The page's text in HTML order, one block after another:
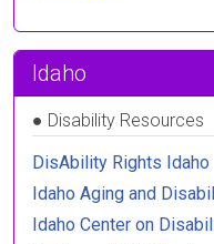
Idaho
● Disability Resources
DisAbility Rights Idaho
Idaho Aging and
Idaho Center on